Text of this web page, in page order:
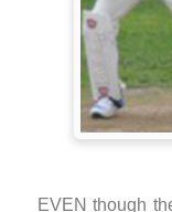
EVEN though